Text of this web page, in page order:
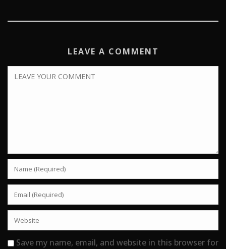
LEAVE A COMMENT
Save my name, email, and website in this browser for